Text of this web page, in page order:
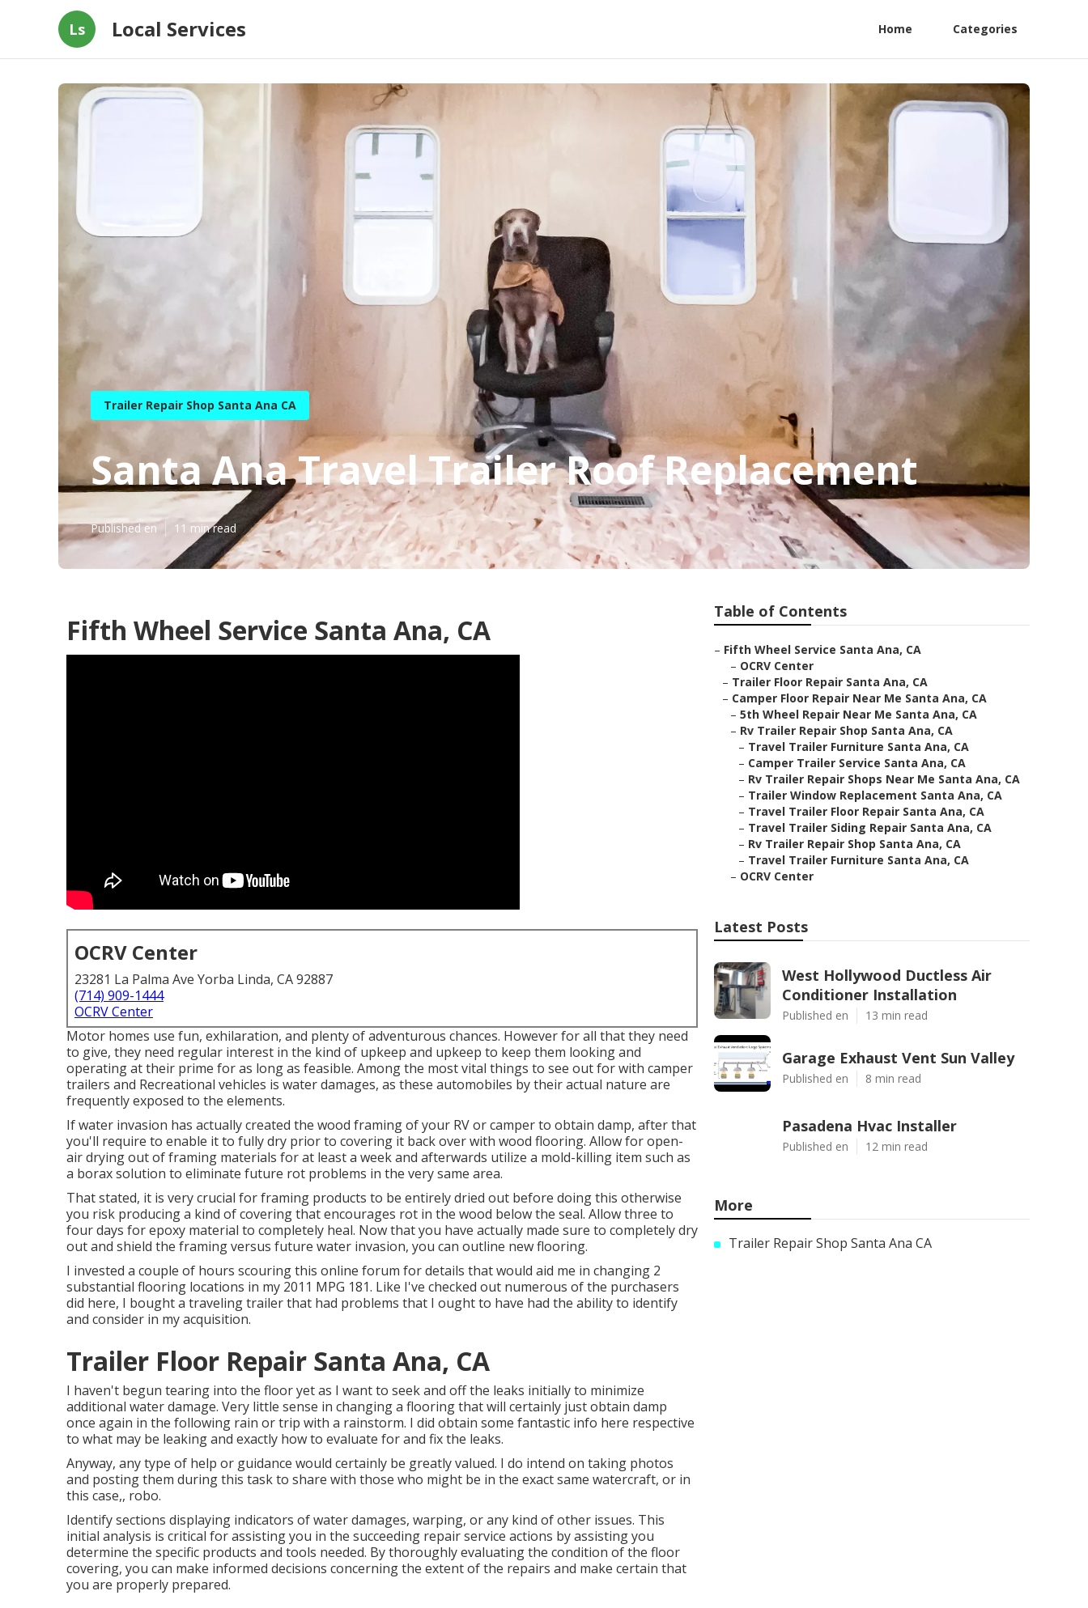
Ls Local Services Home Categories
Trailer Repair Shop Santa Ana CA
Santa Ana Travel Trailer Roof Replacement
Published en 11 min read
Fifth Wheel Service Santa Ana, CA
OCRV Center
23281 La Palma Ave Yorba Linda, CA 92887
(714) 909-1444
OCRV Center
Motor homes use fun, exhilaration, and plenty of adventurous chances. However for all that they need
to give, they need regular interest in the kind of upkeep and upkeep to keep them looking and
operating at their prime for as long as feasible. Among the most vital things to see out for with camper
trailers and Recreational vehicles is water damages, as these automobiles by their actual nature are
frequently exposed to the elements.
If water invasion has actually created the wood framing of your RV or camper to obtain damp, after that
you'll require to enable it to fully dry prior to covering it back over with wood flooring. Allow for open-
air drying out of framing materials for at least a week and afterwards utilize a mold-killing item such as
a borax solution to eliminate future rot problems in the very same area.
That stated, it is very crucial for framing products to be entirely dried out before doing this otherwise
you risk producing a kind of covering that encourages rot in the wood below the seal. Allow three to
four days for epoxy material to completely heal. Now that you have actually made sure to completely dry
out and shield the framing versus future water invasion, you can outline new flooring.
I invested a couple of hours scouring this online forum for details that would aid me in changing 2
substantial flooring locations in my 2011 MPG 181. Like I've checked out numerous of the purchasers
did here, I bought a traveling trailer that had problems that I ought to have had the ability to identify
and consider in my acquisition.
Trailer Floor Repair Santa Ana, CA
I haven't begun tearing into the floor yet as I want to seek and off the leaks initially to minimize
additional water damage. Very little sense in changing a flooring that will certainly just obtain damp
once again in the following rain or trip with a rainstorm. I did obtain some fantastic info here respective
to what may be leaking and exactly how to evaluate for and fix the leaks.
Anyway, any type of help or guidance would certainly be greatly valued. I do intend on taking photos
and posting them during this task to share with those who might be in the exact same watercraft, or in
this case,, robo.
Identify sections displaying indicators of water damages, warping, or any kind of other issues. This
initial analysis is critical for assisting you in the succeeding repair service actions by assisting you
determine the specific products and tools needed. By thoroughly evaluating the condition of the floor
covering, you can make informed decisions concerning the extent of the repairs and make certain that
you are properly prepared.
Table of Contents
– Fifth Wheel Service Santa Ana, CA
– OCRV Center
– Trailer Floor Repair Santa Ana, CA
– Camper Floor Repair Near Me Santa Ana, CA
– 5th Wheel Repair Near Me Santa Ana, CA
– Rv Trailer Repair Shop Santa Ana, CA
– Travel Trailer Furniture Santa Ana, CA
– Camper Trailer Service Santa Ana, CA
– Rv Trailer Repair Shops Near Me Santa Ana, CA
– Trailer Window Replacement Santa Ana, CA
– Travel Trailer Floor Repair Santa Ana, CA
– Travel Trailer Siding Repair Santa Ana, CA
– Rv Trailer Repair Shop Santa Ana, CA
– Travel Trailer Furniture Santa Ana, CA
– OCRV Center
Latest Posts
West Hollywood Ductless Air
Conditioner Installation
Published en 13 min read
Garage Exhaust Vent Sun Valley
Published en 8 min read
Pasadena Hvac Installer
Published en 12 min read
More
Trailer Repair Shop Santa Ana CA